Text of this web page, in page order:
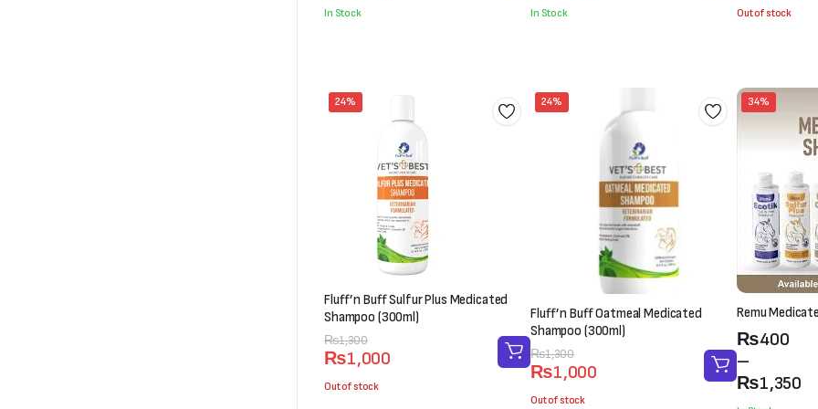
was:
is:
In Stock
was:
is:
In Stock
was:
is:
Out of stock
24%
Fluff’n Buff Sulfur Plus Medicated
Shampoo (300ml)
₨1,300
Original
price
was:
₨1,000
Current
price
is:
Out of stock
24%
Fluff’n Buff Oatmeal Medicated
Shampoo (300ml)
₨1,300
Original
price
was:
₨1,000
Current
price
is:
Out of stock
34%
Remu
₨400
–
₨1,350
Price
range:
₨400